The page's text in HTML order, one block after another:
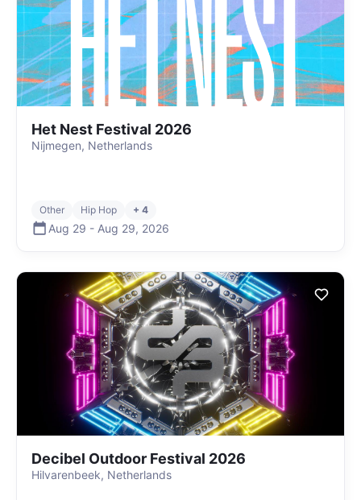
Het Nest Festival 2026
Nijmegen, Netherlands
Other Hip Hop + 4
Aug 29 - Aug 29, 2026
Decibel Outdoor Festival 2026
Hilvarenbeek, Netherlands